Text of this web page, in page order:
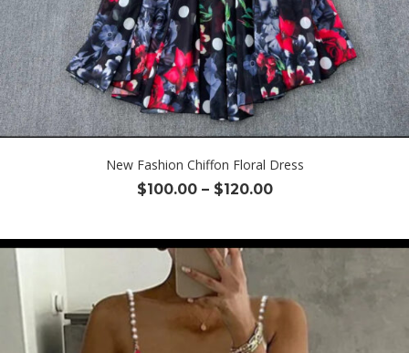
New Fashion Chiffon Floral Dress
$100.00 – $120.00Price
through